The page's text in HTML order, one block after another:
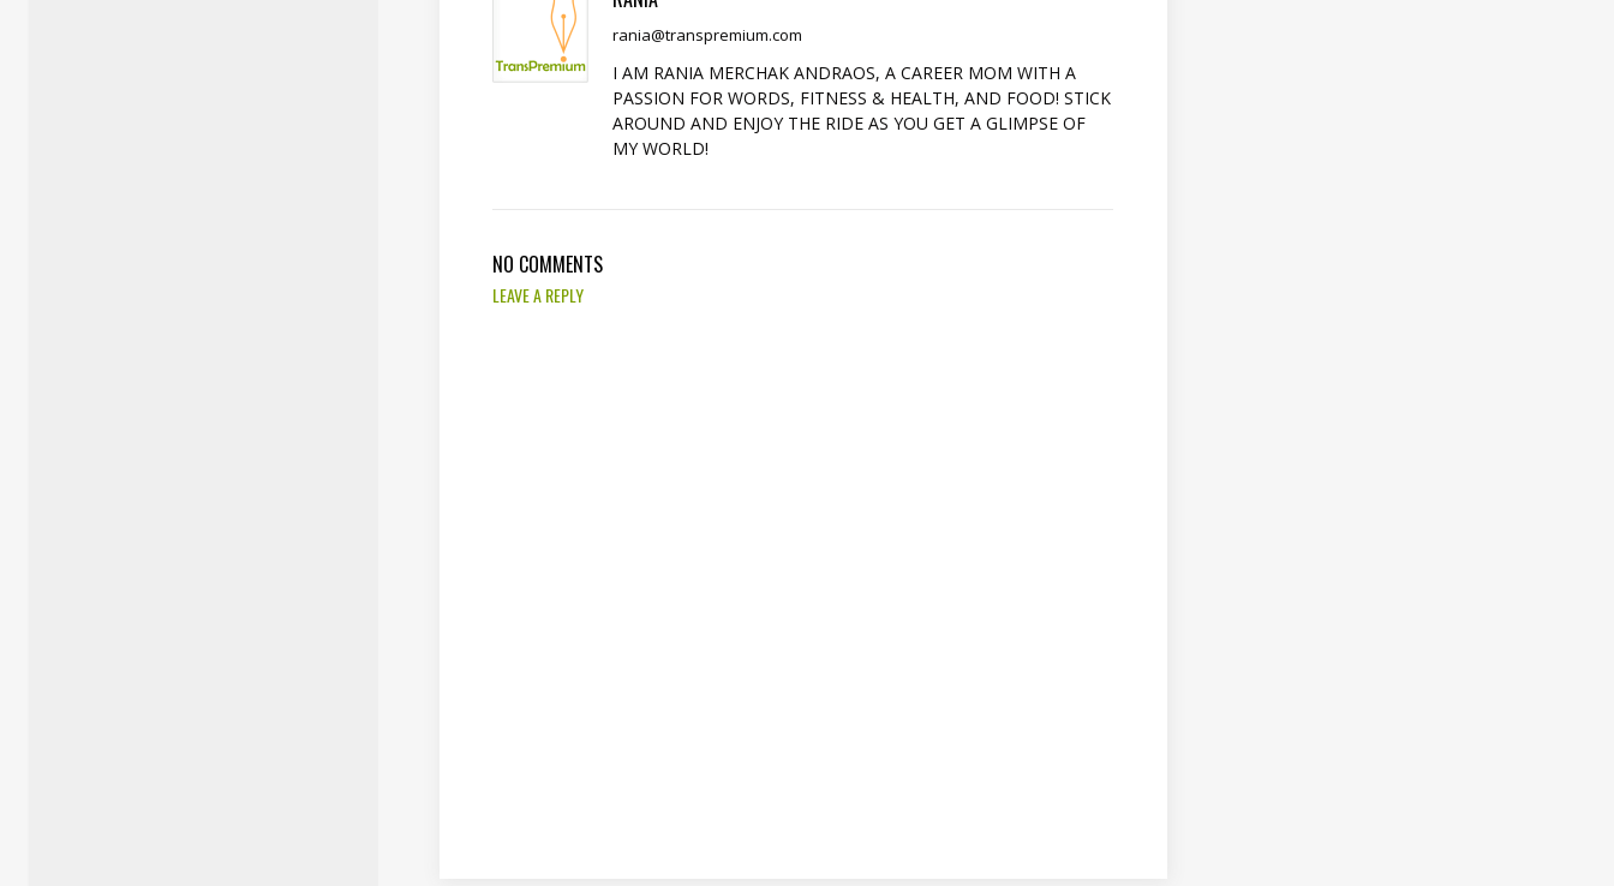
rania@transpremium.com
I AM RANIA MERCHAK ANDRAOS, A CAREER MOM WITH A
PASSION FOR WORDS, FITNESS & HEALTH, AND FOOD! STICK
AROUND AND ENJOY THE RIDE AS YOU GET A GLIMPSE OF
MY WORLD!
NO COMMENTS
LEAVE A REPLY